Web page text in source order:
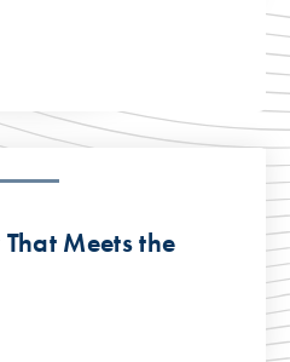
Meets the